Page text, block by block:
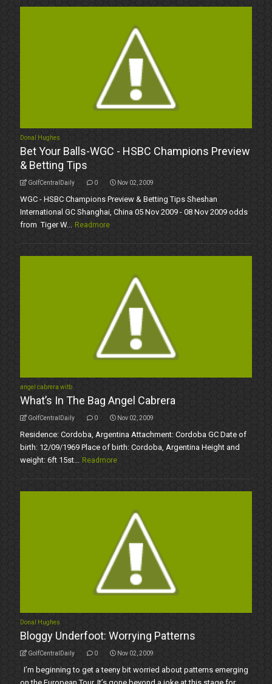
Donal Hughes
Bet Your Balls-WGC - HSBC Champions Preview
& Betting Tips
GolfCentralDaily 0 Nov 02, 2009
WGC - HSBC Champions Preview & Betting Tips Sheshan
International GC Shanghai, China 05 Nov 2009 - 08 Nov 2009 odds
from Tiger W... Readmore
angel cabrera witb
What’s In The Bag Angel Cabrera
GolfCentralDaily 0 Nov 02, 2009
Residence: Cordoba, Argentina Attachment: Cordoba GC Date of
birth: 12/09/1969 Place of birth: Cordoba, Argentina Height and
weight: 6ft 15st... Readmore
Donal Hughes
Bloggy Underfoot: Worrying Patterns
GolfCentralDaily 0 Nov 02, 2009
I’m beginning to get a teeny bit worried about patterns emerging